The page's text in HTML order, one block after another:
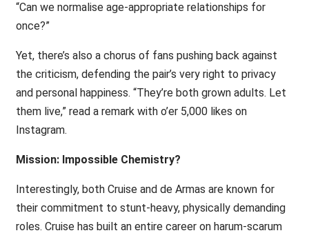
“Can we normalise age-appropriate relationships for
once?”
Yet, there’s also a chorus of fans pushing back against
the criticism, defending the pair’s very right to privacy
and personal happiness. “They’re both grown adults. Let
them live,” read a remark with o’er 5,000 likes on
Instagram.
Mission: Impossible Chemistry?
Interestingly, both Cruise and de Armas are known for
their commitment to stunt-heavy, physically demanding
roles. Cruise has built an entire career on harum-scarum